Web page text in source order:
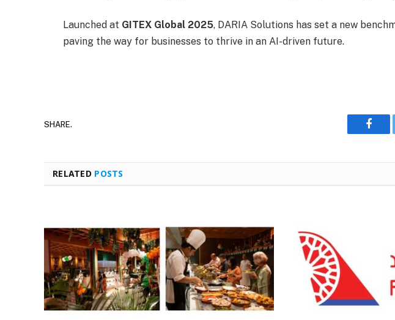
Launched at GITEX Global 2025, DARIA Solutions has set a new
paving the way for businesses to thrive in an AI-driven future.
SHARE.
RELATED POSTS